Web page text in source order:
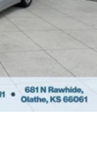
with
we
by
you're in
high-quality
you are